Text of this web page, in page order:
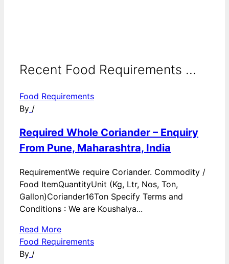
Recent Food Requirements ...
Food Requirements
By /
Required Whole Coriander – Enquiry
From Pune, Maharashtra, India
RequirementWe require Coriander. Commodity /
Food ItemQuantityUnit (Kg, Ltr, Nos, Ton,
Gallon)Coriander16Ton Specify Terms and
Conditions : We are Koushalya...
Read More
Food Requirements
By /